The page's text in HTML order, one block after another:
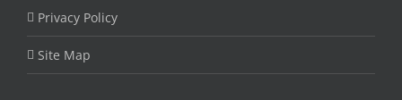
Privacy Policy
Site Map